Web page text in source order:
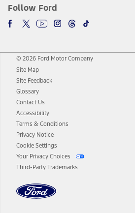
Follow Ford
© 2026 Ford Motor Company
Site Map
Site Feedback
Glossary
Contact Us
Accessibility
Terms & Conditions
Privacy Notice
Cookie Settings
Your Privacy Choices
Third-Party Trademarks